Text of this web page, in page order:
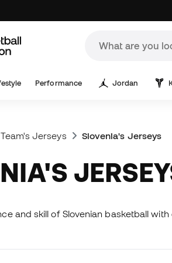
Performance Jordan
Jerseys Slovenia's Jerseys
and skill of Slovenian basketball